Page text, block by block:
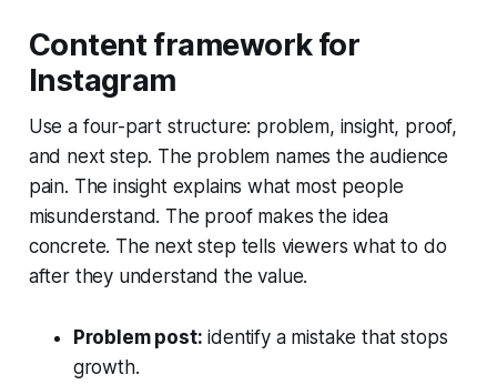
Content framework for
Instagram
Use a four-part structure: problem, insight, proof,
and next step. The problem names the audience
pain. The insight explains what most people
misunderstand. The proof makes the idea
concrete. The next step tells viewers what to do
after they understand the value.
Problem post: identify a mistake that stops
growth.